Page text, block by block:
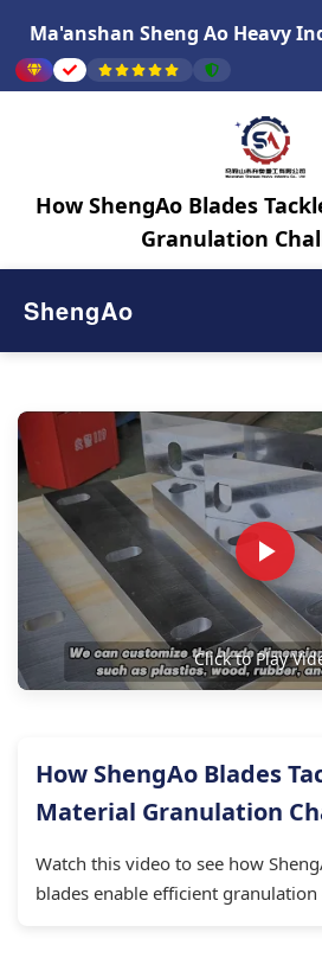
Ma'anshan Sheng Ao Heavy
How ShengAo Blades
Granulation
ShengAo
Click to Play
How ShengAo Blades
Material Granulation
Watch this video to see how
blades enable efficient